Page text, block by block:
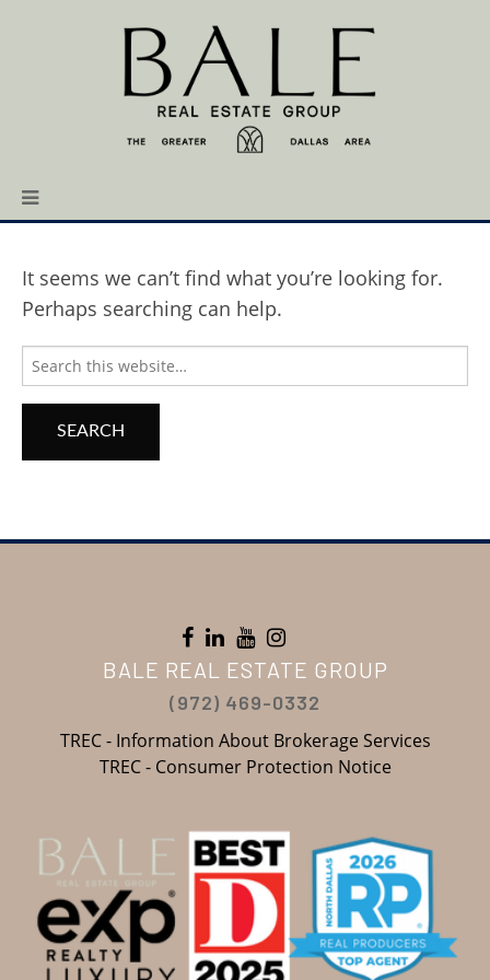
It seems we can’t find what you’re looking for.
Perhaps searching can help.
BALE REAL ESTATE GROUP
(972) 469-0332
TREC - Information About Brokerage Services
TREC - Consumer Protection Notice